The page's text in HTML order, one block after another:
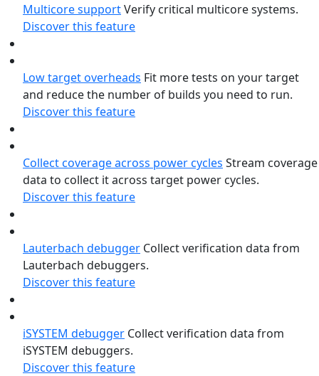
Multicore supportVerify critical multicore systems.
Discover this feature
Low target overheads Fit more tests on your target
and reduce the number of builds you need to run.
Discover this feature
Collect coverage across power cycles Stream coverage
data to collect it across target power cycles.
Discover this feature
Lauterbach debugger Collect verification data from
Lauterbach debuggers.
Discover this feature
iSYSTEM debugger Collect verification data from
iSYSTEM debuggers.
Discover this feature